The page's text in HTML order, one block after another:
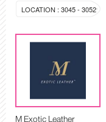
LOCATION : 3045 - 3052